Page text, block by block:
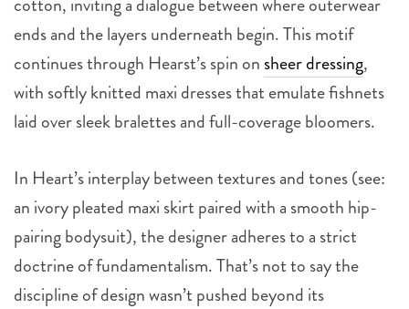
ends and the layers underneath begin. This motif
continues through Hearst’s spin on sheer dressing,
with softly knitted maxi dresses that emulate fishnets
laid over sleek bralettes and full-coverage bloomers.
In Heart’s interplay between textures and tones (see:
an ivory pleated maxi skirt paired with a smooth hip-
pairing bodysuit), the designer adheres to a strict
doctrine of fundamentalism. That’s not to say the
discipline of design wasn’t pushed beyond its